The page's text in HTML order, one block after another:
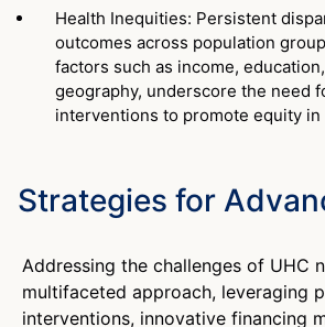
Health Inequities: Persistent
outcomes across population
factors such as income,
geography, underscore the need
interventions to promote equity in
Strategies for
Addressing the challenges of UHC
multifaceted approach, leveraging
interventions, innovative financing